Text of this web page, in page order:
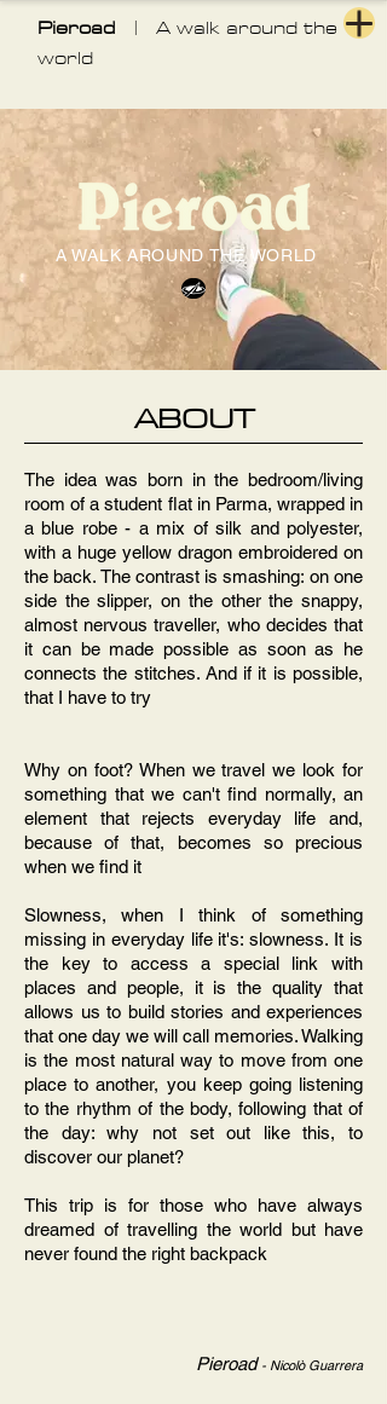
Pieroad | A walk around the
world
A WALK AROUND THE WORLD
ABOUT
The idea was born in the bedroom/living
room of a student flat in Parma, wrapped in
a blue robe - a mix of silk and polyester,
with a huge yellow dragon embroidered on
the back. The contrast is smashing: on one
side the slipper, on the other the snappy,
almost nervous traveller, who decides that
it can be made possible as soon as he
connects the stitches. And if it is possible,
that I have to try
Why on foot? When we travel we look for
something that we can't find normally, an
element that rejects everyday life and,
because of that, becomes so precious
when we find it
Slowness, when I think of something
missing in everyday life it's: slowness. It is
the key to access a special link with
places and people, it is the quality that
allows us to build stories and experiences
that one day we will call memories. Walking
is the most natural way to move from one
place to another, you keep going listening
to the rhythm of the body, following that of
the day: why not set out like this, to
discover our planet?
This trip is for those who have always
dreamed of travelling the world but have
never found the right backpack
Pieroad - Nicolò Guarrera